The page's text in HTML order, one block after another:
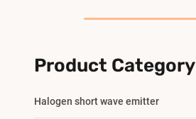
Product Category
Halogen short wave emitter